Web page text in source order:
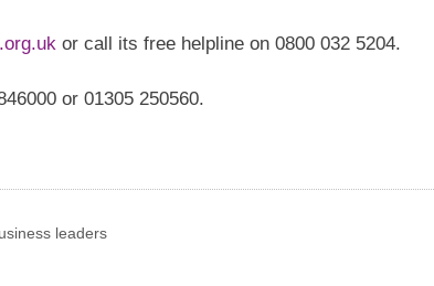
or call its free helpline on 0800 032 5204.
or 01305 250560.
leaders